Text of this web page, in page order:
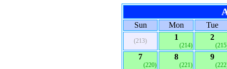
Sun Mon Tue
(213) 1
(214)
2
7
(220)
8
(221)
9